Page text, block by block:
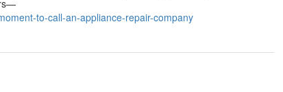
to-call-an-appliance-repair-company